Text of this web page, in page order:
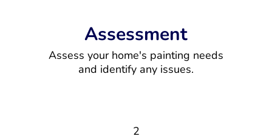
Assessment
Assess your home's painting needs
and identify any issues.
2